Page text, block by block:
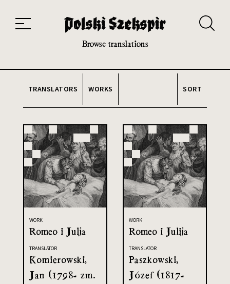
20th and 21st century module
Browse translations
TRANSLATORS WORKS SORT
WORK
Romeo i Julja
TRANSLATOR
Komierowski,
Jan (1798- zm.
WORK
Romeo i Julija
TRANSLATOR
Paszkowski,
Józef (1817-